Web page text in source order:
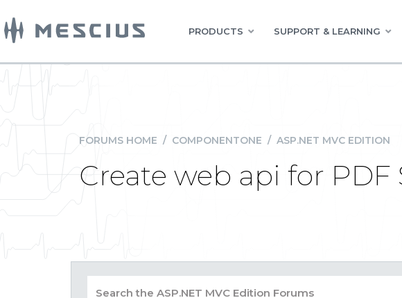
PRODUCTS SUPPORT & LEARNING
FORUMS HOME / COMPONENTONE / ASP.NET MVC EDITION
Create web api for PDF